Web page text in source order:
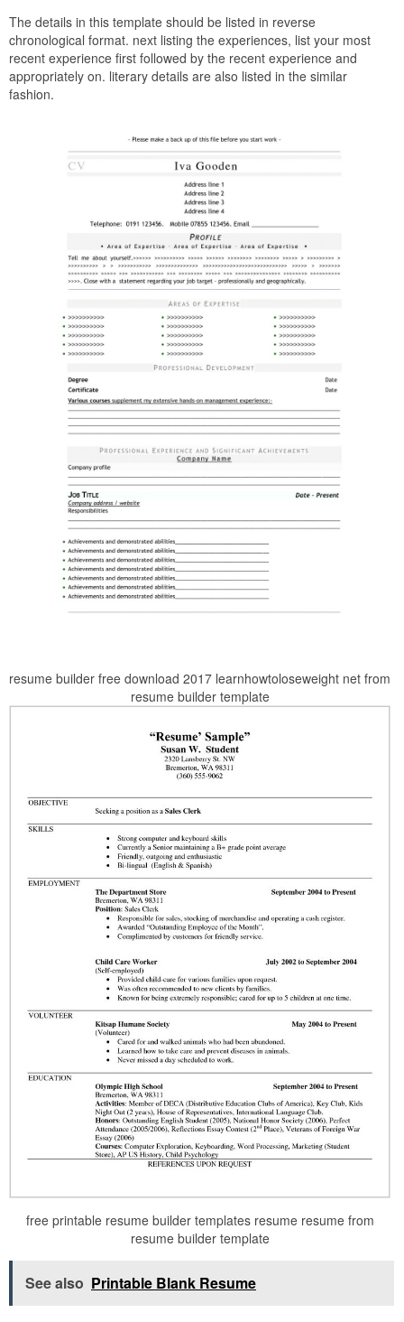
The details in this template should be listed in reverse
chronological format. next listing the experiences, list your most
recent experience first followed by the recent experience and
appropriately on. literary details are also listed in the similar
fashion.
resume builder free download 2017 learnhowtoloseweight net from
resume builder template
free printable resume builder templates resume resume from
resume builder template
See also Printable Blank Resume